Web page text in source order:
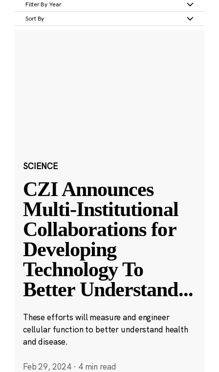
Filter By Year
Sort By
SCIENCE
CZI Announces
Multi-Institutional
Collaborations for
Developing
Technology To
Better Understand...
These efforts will measure and engineer
cellular function to better understand health
and disease.
Feb 29, 2024 · 4 min read